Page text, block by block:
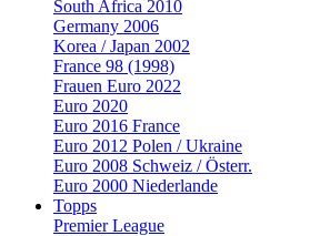
South Africa 2010
Germany 2006
Korea / Japan 2002
France 98 (1998)
Frauen Euro 2022
Euro 2020
Euro 2016 France
Euro 2012 Polen / Ukraine
Euro 2008 Schweiz / Österr.
Euro 2000 Niederlande
Topps
Premier League